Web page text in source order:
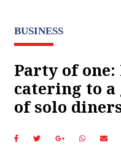
BUSINESS
Party of
catering to
of solo